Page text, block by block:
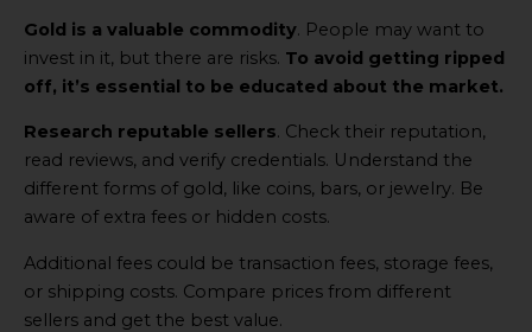
online
Gold is a valuable commodity. People may want to
invest in it, but there are risks. To avoid getting ripped
off, it’s essential to be educated about the market.
Research reputable sellers. Check their reputation,
read reviews, and verify credentials. Understand the
different forms of gold, like coins, bars, or jewelry. Be
aware of extra fees or hidden costs.
Additional fees could be transaction fees, storage fees,
or shipping costs. Compare prices from different
sellers and get the best value.